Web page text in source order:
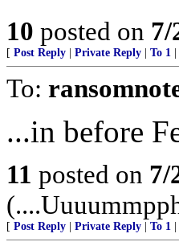
10 posted on 7/
[ Post Reply Private Reply To 1
To:
...in before
11 posted on 7/
[ Post Reply Private Reply To 1